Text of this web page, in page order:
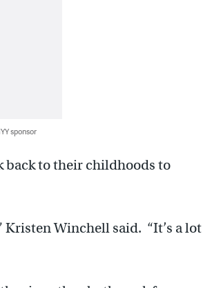
sponsor
back to their childhoods to
Kristen Winchell said. “It’s a lot